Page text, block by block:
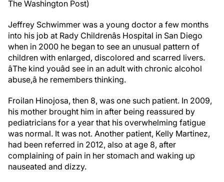
The Washington Post)
Jeffrey Schwimmer was a young doctor a few months
into his job at Rady Childrenâs Hospital in San Diego
when in 2000 he began to see an unusual pattern of
children with enlarged, discolored and scarred livers.
âThe kind youâd see in an adult with chronic alcohol
abuse,â he remembers thinking.
Froilan Hinojosa, then 8, was one such patient. In 2009,
his mother brought him in after being reassured by
pediatricians for a year that his overwhelming fatigue
was normal. It was not. Another patient, Kelly Martinez,
had been referred in 2012, also at age 8, after
complaining of pain in her stomach and waking up
nauseated and dizzy.